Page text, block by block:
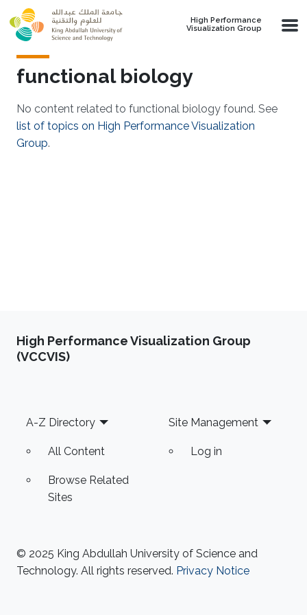
Skip to main content
High Performance
Visualization Group
functional biology
No content related to functional biology found. See
list of topics on High Performance Visualization
Group.
High Performance Visualization Group
(VCCVIS)
Footer
A-Z Directory
All Content
Browse Related
Sites
Site Management
Log in
© 2025 King Abdullah University of Science and
Technology. All rights reserved. Privacy Notice